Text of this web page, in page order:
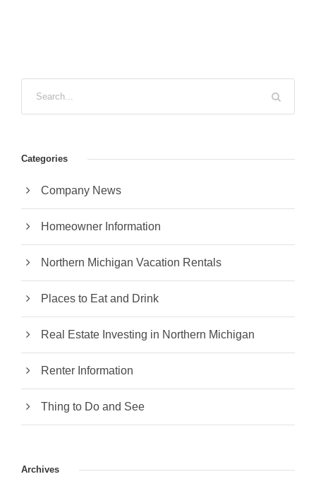
Categories
Company News
Homeowner Information
Northern Michigan Vacation Rentals
Places to Eat and Drink
Real Estate Investing in Northern Michigan
Renter Information
Thing to Do and See
Archives